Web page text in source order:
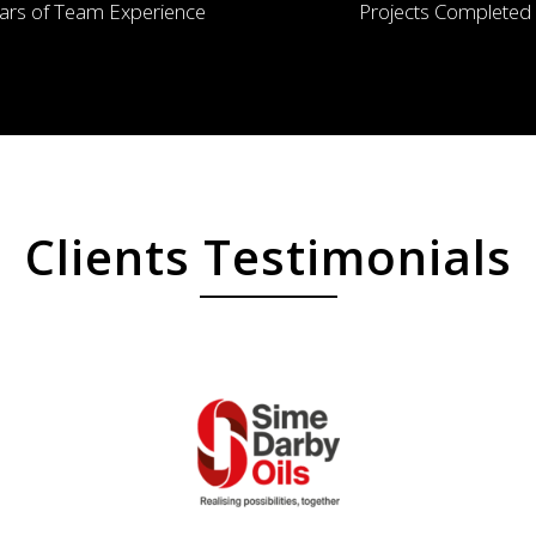
of Team Experience Projects Completed
Clients Testimonials